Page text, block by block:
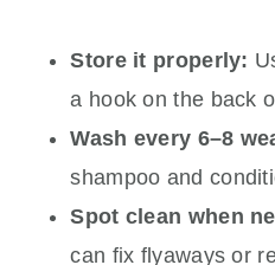
Store it properly:
a hook on the back
Wash every 6–8
shampoo and
Spot clean when
can fix flyaways or